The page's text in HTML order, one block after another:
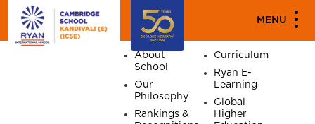
MENU
SITE MAP
Home About
About
School
Our
Philosophy
Rankings &
Curriculum
Ryan E-
Learning
Global
Higher